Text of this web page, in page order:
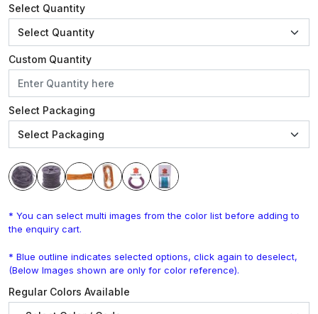
Select Quantity
Custom Quantity
Select Packaging
* You can select multi images from the color list before adding to
the enquiry cart.
* Blue outline indicates selected options, click again to deselect,
(Below Images shown are only for color reference).
Regular Colors Available